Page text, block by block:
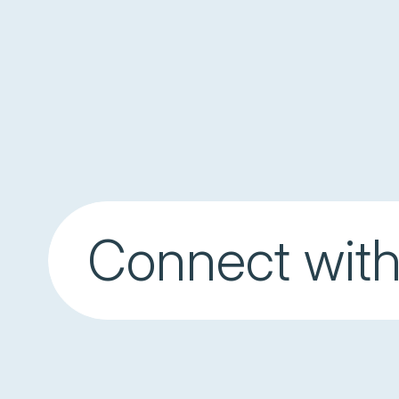
Connect